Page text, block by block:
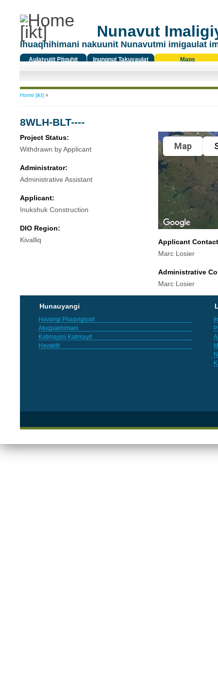
Nunavut
Ihuaqhihimani nakuunit Nunavutmi imigaulat
Aulatyutit Pitquhit
Inungnut Takuyaulat
Maps
You are here
Home [ikt]»
8WLH-BLT----
Project Status:
Withdrawn by Applicant
Administrator:
Administrative Assistant
Applicant:
Inukshuk Construction
DIO Region:
Kivalliq
Map
Applicant
Marc Losier
Administrative
Marc Losier
Hunauyangi
Havangi Pilaqvigiyait
Atuqpakhimani
Katimayini Katimayit
Havaktit